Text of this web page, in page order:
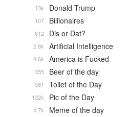
Donald Trump
13k
Billionaires
107
Dis or Dat?
612
Artificial Intelligence
2.8k
America is Fucked
4.6k
Beer of the day
355
Toilet of the Day
581
Pic of the Day
132k
Meme of the day
4.7k